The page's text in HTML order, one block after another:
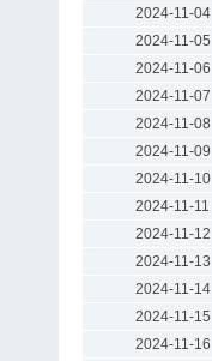
2024-11-04
2024-11-05
2024-11-06
2024-11-07
2024-11-08
2024-11-09
2024-11-10
2024-11-11
2024-11-12
2024-11-13
2024-11-14
2024-11-15
2024-11-16